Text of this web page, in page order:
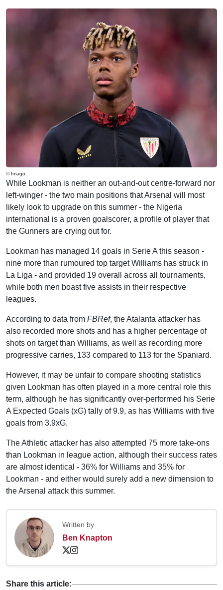
© Imago
While Lookman is neither an out-and-out centre-forward nor
left-winger - the two main positions that Arsenal will most
likely look to upgrade on this summer - the Nigeria
international is a proven goalscorer, a profile of player that
the Gunners are crying out for.
Lookman has managed 14 goals in Serie A this season -
nine more than rumoured top target Williams has struck in
La Liga - and provided 19 overall across all tournaments,
while both men boast five assists in their respective
leagues.
According to data from FBRef, the Atalanta attacker has
also recorded more shots and has a higher percentage of
shots on target than Williams, as well as recording more
progressive carries, 133 compared to 113 for the Spaniard.
However, it may be unfair to compare shooting statistics
given Lookman has often played in a more central role this
term, although he has significantly over-performed his Serie
A Expected Goals (xG) tally of 9.9, as has Williams with five
goals from 3.9xG.
The Athletic attacker has also attempted 75 more take-ons
than Lookman in league action, although their success rates
are almost identical - 36% for Williams and 35% for
Lookman - and either would surely add a new dimension to
the Arsenal attack this summer.
Written by
Ben Knapton
Share this article: